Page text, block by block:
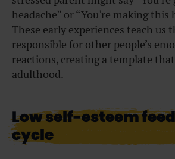
headache” or “You’re making this
These early experiences teach us
responsible for other people’s
reactions, creating a template
adulthood.
Low self-esteem
cycle